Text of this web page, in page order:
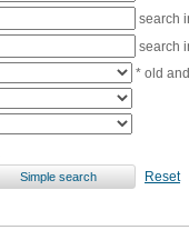
search
search
* old
Reset